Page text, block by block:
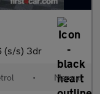
(s/s) 3dr
• Manual